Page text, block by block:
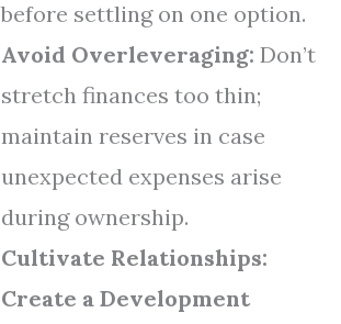
before settling on one option.
Avoid Overleveraging: Don’t
stretch finances too thin;
maintain reserves in case
unexpected expenses arise
during ownership.
Cultivate Relationships:
Create a Development